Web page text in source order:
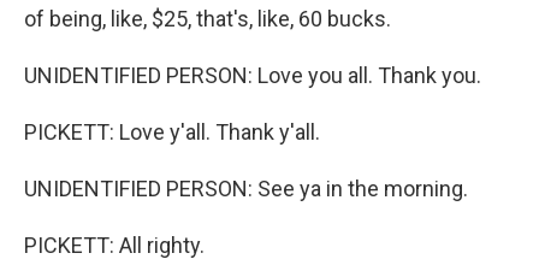
of being, like, $25, that's, like, 60 bucks.
UNIDENTIFIED PERSON: Love you all. Thank you.
PICKETT: Love y'all. Thank y'all.
UNIDENTIFIED PERSON: See ya in the morning.
PICKETT: All righty.